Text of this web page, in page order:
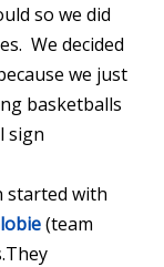
so we did
We decided
we just
basketballs
sign
started with
(team